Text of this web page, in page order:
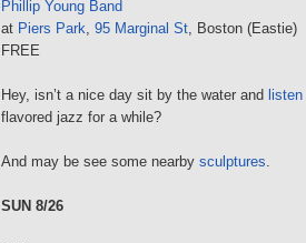
Phillip Young Band
at Piers Park, 95 Marginal St, Boston (Eastie)
FREE
Hey, isn’t a nice day sit by the water and listen
flavored jazz for a while?
And may be see some nearby sculptures.
SUN 8/26